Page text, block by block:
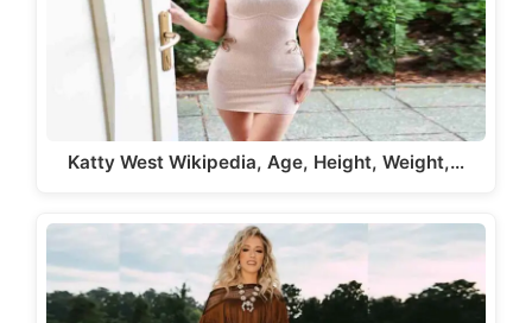
Katty West Wikipedia, Age, Height, Weight,…